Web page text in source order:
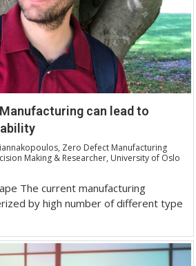
can lead to
Zero Defect Manufacturing
Making & Researcher, University of Oslo
The current manufacturing
by high number of different type